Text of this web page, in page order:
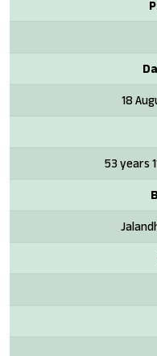
18
53 years